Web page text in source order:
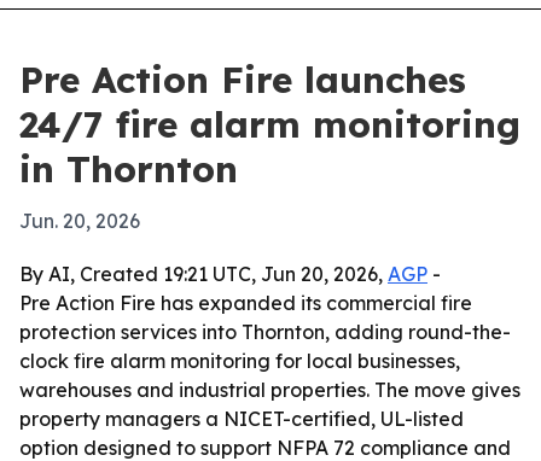
Pre Action Fire launches
24/7 fire alarm monitoring
in Thornton
Jun. 20, 2026
By AI, Created 19:21 UTC, Jun 20, 2026, AGP -
Pre Action Fire has expanded its commercial fire
protection services into Thornton, adding round-the-
clock fire alarm monitoring for local businesses,
warehouses and industrial properties. The move gives
property managers a NICET-certified, UL-listed
option designed to support NFPA 72 compliance and